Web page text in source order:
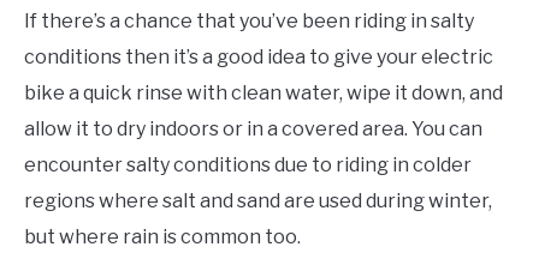
If there’s a chance that you’ve been riding in salty
conditions then it’s a good idea to give your electric
bike a quick rinse with clean water, wipe it down, and
allow it to dry indoors or in a covered area. You can
encounter salty conditions due to riding in colder
regions where salt and sand are used during winter,
but where rain is common too.